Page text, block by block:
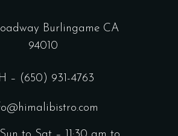
Burlingame CA
94010
– (650) 931-4763